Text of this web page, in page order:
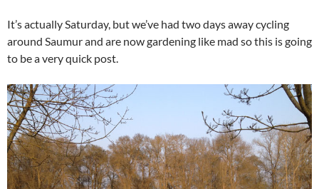
It’s actually Saturday, but we’ve had two days away cycling
around Saumur and are now gardening like mad so this is going
to be a very quick post.